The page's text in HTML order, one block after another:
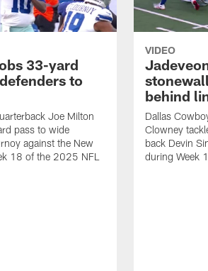
33-yard
to
Joe Milton
pass to wide
against the New
18 of the 2025 NFL
VIDEO
behind
Dallas
Clowney
back Devin
during Week